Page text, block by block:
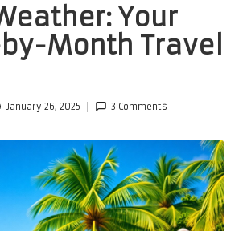
Your
Month Travel
January 26, 2025 3 Comments